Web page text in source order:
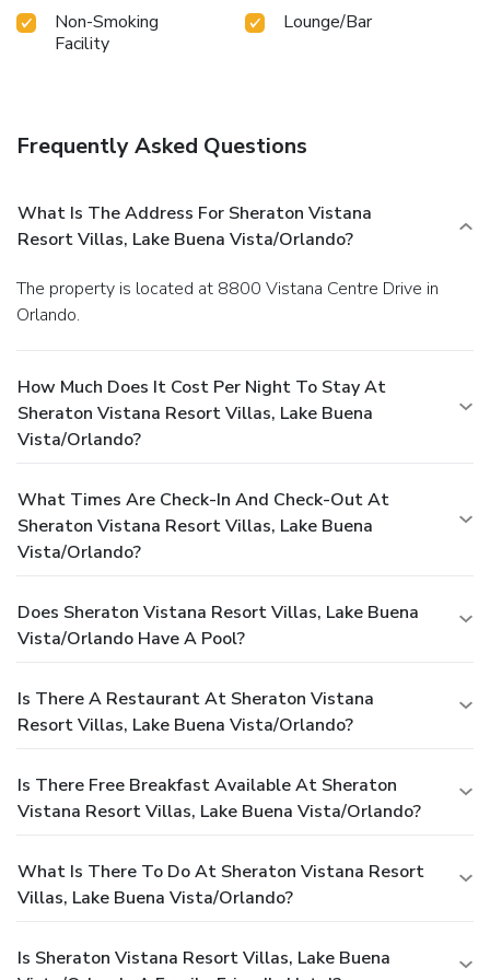
Non-Smoking
Facility
Lounge/Bar
Frequently Asked Questions
What Is The Address For Sheraton Vistana
Resort Villas, Lake Buena Vista/Orlando?
The property is located at 8800 Vistana Centre Drive in
Orlando.
How Much Does It Cost Per Night To Stay At
Sheraton Vistana Resort Villas, Lake Buena
Vista/Orlando?
What Times Are Check-In And Check-Out At
Sheraton Vistana Resort Villas, Lake Buena
Vista/Orlando?
Does Sheraton Vistana Resort Villas, Lake Buena
Vista/Orlando Have A Pool?
Is There A Restaurant At Sheraton Vistana
Resort Villas, Lake Buena Vista/Orlando?
Is There Free Breakfast Available At Sheraton
Vistana Resort Villas, Lake Buena Vista/Orlando?
What Is There To Do At Sheraton Vistana Resort
Villas, Lake Buena Vista/Orlando?
Is Sheraton Vistana Resort Villas, Lake Buena